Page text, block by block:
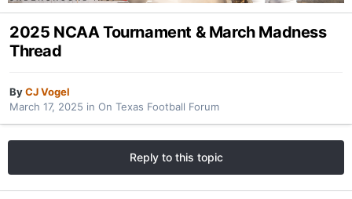
2025 NCAA Tournament & March Madness
Thread
ByCJ Vogel
March 17, 2025 in On Texas Football Forum
Reply to this topic